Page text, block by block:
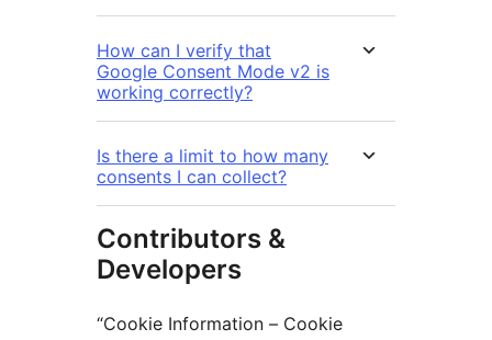
How can I verify that
Google Consent Mode v2 is
working correctly?
Is there a limit to how many
consents I can collect?
Contributors &
Developers
“Cookie Information – Cookie